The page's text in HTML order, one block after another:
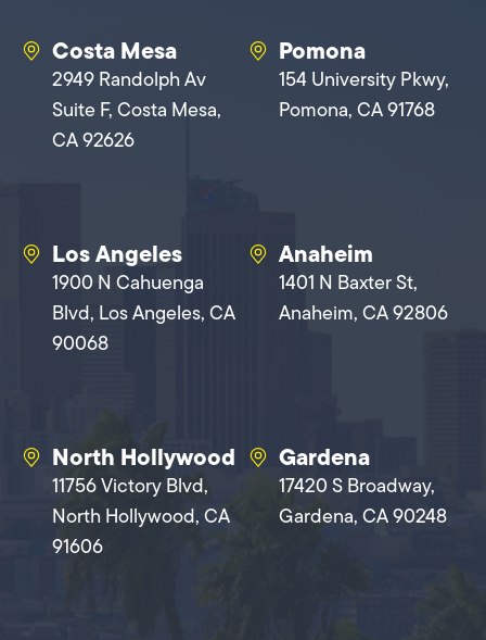
Costa Mesa
2949 Randolph Av
Suite F, Costa Mesa,
CA 92626
Pomona
154 University Pkwy,
Pomona, CA 91768
Los Angeles
1900 N Cahuenga
Blvd, Los Angeles, CA
90068
Anaheim
1401 N Baxter St,
Anaheim, CA 92806
North Hollywood
11756 Victory Blvd,
North Hollywood, CA
91606
Gardena
17420 S Broadway,
Gardena, CA 90248